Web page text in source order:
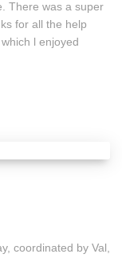
There was a super
for all the help
l enjoyed
coordinated by Val,